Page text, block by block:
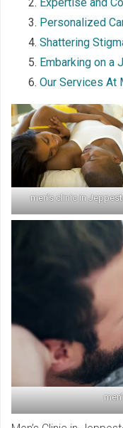
Personalized
Shattering
Embarking on a
Our Services At
men’s clinic in